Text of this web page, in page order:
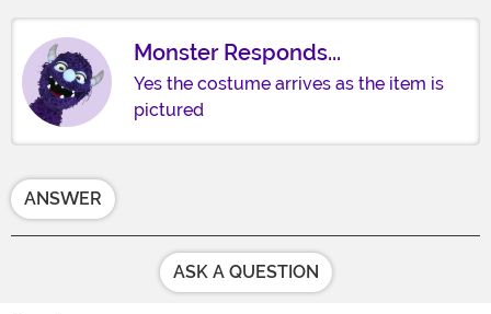
Monster Responds...
Yes the costume arrives as the item is
pictured
ANSWER
ASK A QUESTION